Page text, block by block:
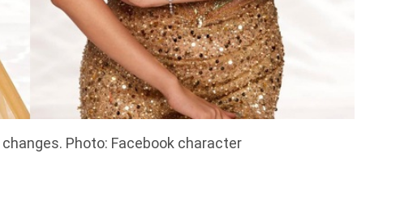
Photo: Facebook character